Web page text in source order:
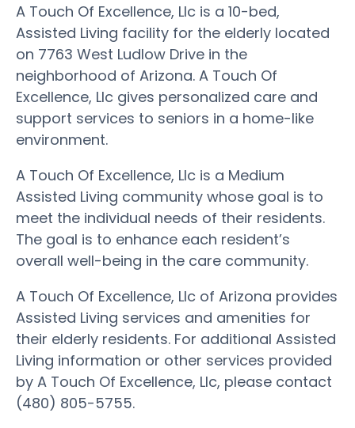
A Touch Of Excellence, Llc is a 10-bed,
Assisted Living facility for the elderly located
on 7763 West Ludlow Drive in the
neighborhood of Arizona. A Touch Of
Excellence, Llc gives personalized care and
support services to seniors in a home-like
environment.
A Touch Of Excellence, Llc is a Medium
Assisted Living community whose goal is to
meet the individual needs of their residents.
The goal is to enhance each resident’s
overall well-being in the care community.
A Touch Of Excellence, Llc of Arizona provides
Assisted Living services and amenities for
their elderly residents. For additional Assisted
Living information or other services provided
by A Touch Of Excellence, Llc, please contact
(480) 805-5755.